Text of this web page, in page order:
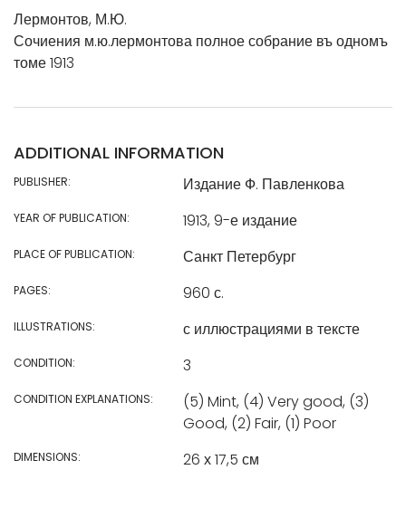
Лермонтов, М.Ю.
Сочиения м.ю.лермонтова полное собрание въ одномъ
томе 1913
ADDITIONAL INFORMATION
PUBLISHER: Издание Ф. Павленкова
YEAR OF PUBLICATION: 1913, 9-е издание
PLACE OF PUBLICATION: Санкт Петербург
PAGES: 960 с.
ILLUSTRATIONS: с иллюстрациями в тексте
CONDITION: 3
CONDITION EXPLANATIONS:
(5) Mint, (4) Very good, (3)
Good, (2) Fair, (1) Poor
DIMENSIONS: 26 х 17,5 см